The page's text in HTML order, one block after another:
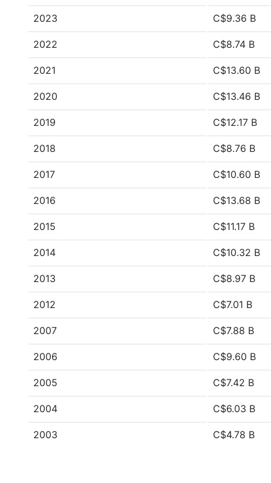
2023 C$9.36 B
2022 C$8.74 B
2021 C$13.60 B
2020 C$13.46 B
2019 C$12.17 B
2018 C$8.76 B
2017 C$10.60 B
2016 C$13.68 B
2015 C$11.17 B
2014 C$10.32 B
2013 C$8.97 B
2012 C$7.01 B
2007 C$7.88 B
2006 C$9.60 B
2005 C$7.42 B
2004 C$6.03 B
2003 C$4.78 B